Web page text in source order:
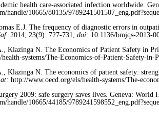
health care-associated infection worldwide.
10665/80135/
E.J. The frequency of diagnostic errors in
. 2014; 23(9): 727-731, doi: 10.1136/bmjqs-2013-
Klazinga N. The Economics of Patient Safety in
systems/The-Economics-of-Patient-Safety-
Klazinga N. The economics of patient safety:
http://www.oecd.org/els/health-systems/The-
2009: safe surgery saves lives. Geneva: World
10665/44185/